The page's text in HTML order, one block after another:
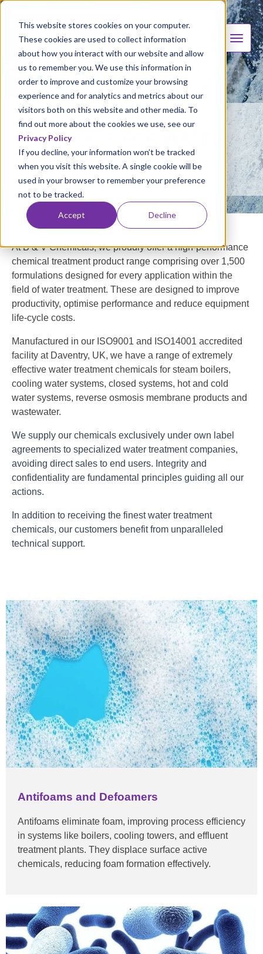
This website stores cookies on your computer.
These cookies are used to collect information
about how you interact with our website and allow
us to remember you. We use this information in
order to improve and customize your browsing
experience and for analytics and metrics about our
visitors both on this website and other media. To
find out more about the cookies we use, see our
Privacy Policy
If you decline, your information won’t be tracked
when you visit this website. A single cookie will be
used in your browser to remember your preference
not to be tracked.
Accept Decline
CHEMICALS FOR WATER
TREATMENT
At B & V Chemicals, we proudly offer a high-performance
chemical treatment product range comprising over 1,500
formulations designed for every application within the
field of water treatment. These are designed to improve
productivity, optimise performance and reduce equipment
life-cycle costs.
Manufactured in our ISO9001 and ISO14001 accredited
facility at Daventry, UK, we have a range of extremely
effective water treatment chemicals for steam boilers,
cooling water systems, closed systems, hot and cold
water systems, reverse osmosis membrane products and
wastewater.
We supply our chemicals exclusively under own label
agreements to specialized water treatment companies,
avoiding direct sales to end users. Integrity and
confidentiality are fundamental principles guiding all our
actions.
In addition to receiving the finest water treatment
chemicals, our customers benefit from unparalleled
technical support.
Antifoams and Defoamers
Antifoams eliminate foam, improving process efficiency
in systems like boilers, cooling towers, and effluent
treatment plants. They displace surface active
chemicals, reducing foam formation effectively.